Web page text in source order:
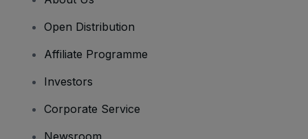
Open Distribution
Affiliate Programme
Investors
Corporate Service
Newsroom